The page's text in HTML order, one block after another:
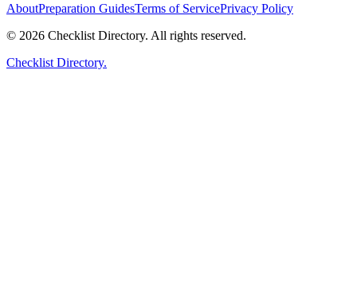
AboutPreparation GuidesTerms of ServicePrivacy Policy
© 2026 Checklist Directory. All rights reserved.
Checklist Directory.